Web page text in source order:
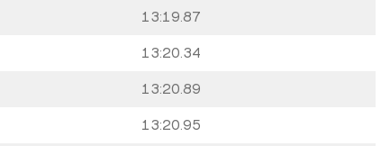
13:19.87
13:20.34
13:20.89
13:20.95